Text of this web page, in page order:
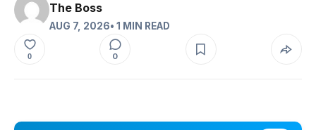
The Boss
AUG 7, 2026• 1 MIN READ
0 0